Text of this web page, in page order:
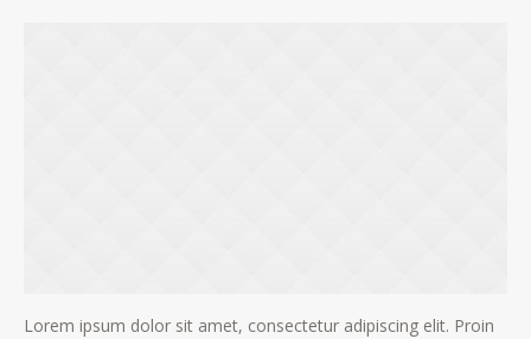
Lorem ipsum dolor sit amet, consectetur adipiscing elit. Proin